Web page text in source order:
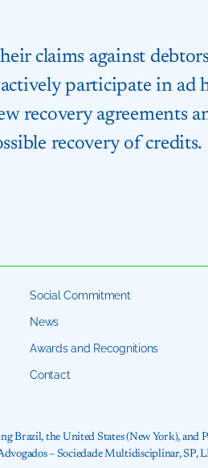
claims against
participate in ad
recovery agreements
recovery of credits.
Social Commitment
News
Awards and Recognitions
Contact
Brazil, the United States (New York), and
– Sociedade Multidisciplinar, SP,